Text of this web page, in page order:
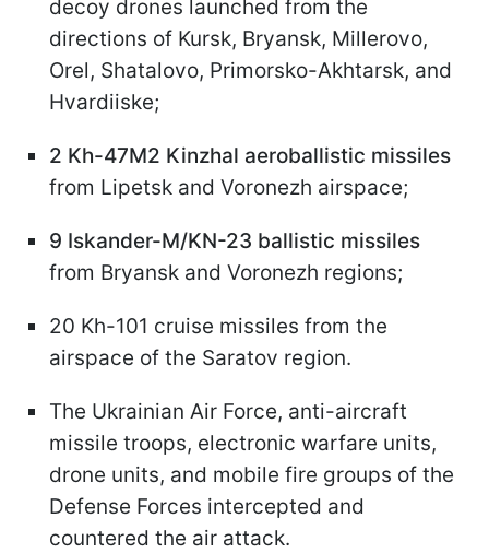
decoy drones launched from the
directions of Kursk, Bryansk, Millerovo,
Orel, Shatalovo, Primorsko-Akhtarsk, and
Hvardiiske;
2 Kh-47M2 Kinzhal aeroballistic missiles
from Lipetsk and Voronezh airspace;
9 Iskander-M/KN-23 ballistic missiles
from Bryansk and Voronezh regions;
20 Kh-101 cruise missiles from the
airspace of the Saratov region.
The Ukrainian Air Force, anti-aircraft
missile troops, electronic warfare units,
drone units, and mobile fire groups of the
Defense Forces intercepted and
countered the air attack.